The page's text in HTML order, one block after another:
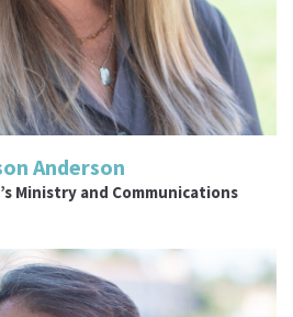
Anderson
Ministry and Communications